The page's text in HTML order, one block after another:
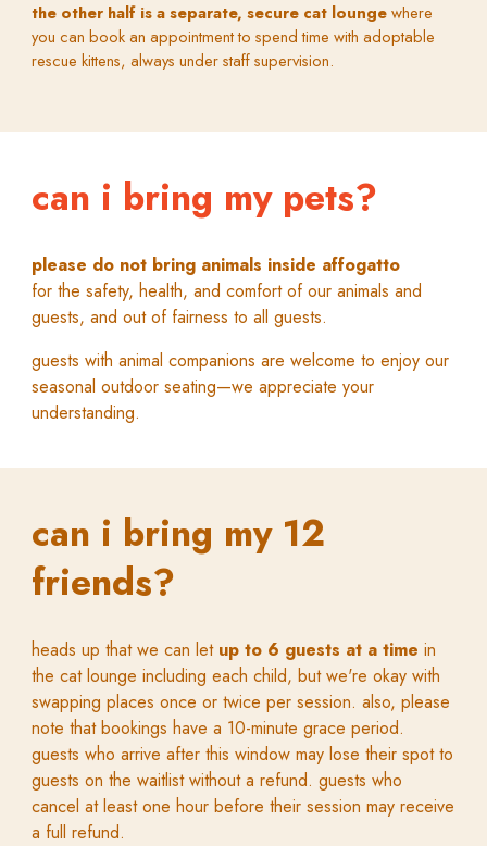
the other half is a separate, secure cat loungewhere
you can book an appointment to spend time with adoptable
rescue kittens, always under staff supervision.
can i bring my pets?
please do not bring animals inside affogatto
for the safety, health, and comfort of our animals and
guests, and out of fairness to all guests.
guests with animal companions are welcome to enjoy our
seasonal outdoor seating—we appreciate your
understanding.
can i bring my 12
friends?
heads up that we can let up to 6 guests at a timein
the cat lounge including each child, but we're okay with
swapping places once or twice per session. also, please
note that bookings have a 10-minute grace period.
guests who arrive after this window may lose their spot to
guests on the waitlist without a refund. guests who
cancel at least one hour before their session may receive
a full refund.